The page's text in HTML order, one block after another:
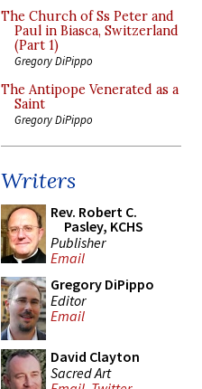
The Church of Ss Peter and
Paul in Biasca, Switzerland
(Part 1)
Gregory DiPippo
The Antipope Venerated as a
Saint
Gregory DiPippo
Writers
Rev. Robert C.
Pasley, KCHS
Publisher
Email
Gregory DiPippo
Editor
Email
David Clayton
Sacred Art